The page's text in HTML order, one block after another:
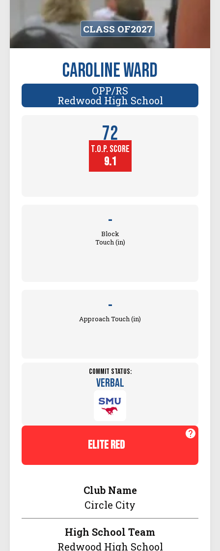
CLASS OF2027
Caroline Ward
OPP/RS
Redwood High School
72
Player
Height (in)
T.O.P. SCORE
9.1
-
Block
Touch (in)
-
Approach Touch (in)
Commit Status:
Verbal
elite red
Club Name
Circle City
High School Team
Redwood High School